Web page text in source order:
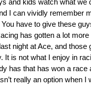
and kids watch what we
I can vividly remember
have to give these
has gotten a lot
night at Ace, and
is not what I enjoy in
has that has won a
really an option when I